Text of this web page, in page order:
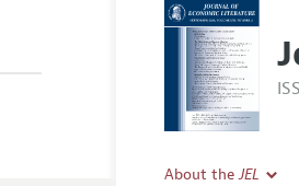
About theJEL